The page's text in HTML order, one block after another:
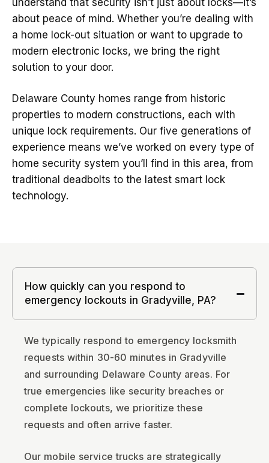
understand that security isn’t just about locks—it’s
about peace of mind. Whether you’re dealing with
a home lock-out situation or want to upgrade to
modern electronic locks, we bring the right
solution to your door.
Delaware County homes range from historic
properties to modern constructions, each with
unique lock requirements. Our five generations of
experience means we’ve worked on every type of
home security system you’ll find in this area, from
traditional deadbolts to the latest smart lock
technology.
How quickly can you respond to
emergency lockouts in Gradyville, PA?
We typically respond to emergency locksmith
requests within 30-60 minutes in Gradyville
and surrounding Delaware County areas. For
true emergencies like security breaches or
complete lockouts, we prioritize these
requests and often arrive faster.
Our mobile service trucks are strategically